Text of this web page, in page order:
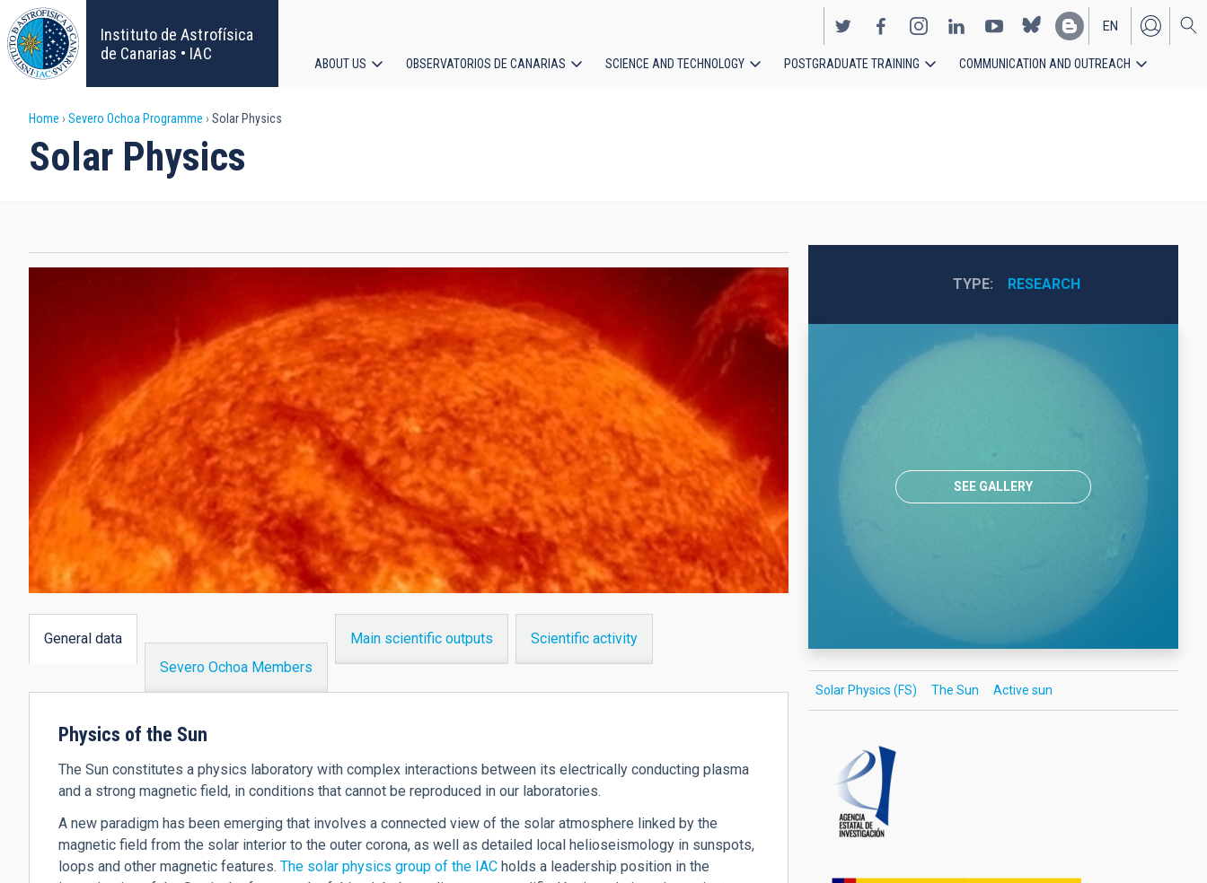
Skip
to
main
content
Instituto de Astrofísica
de Canarias • IAC
EN
ES
ABOUT US OBSERVATORIOS DE CANARIAS SCIENCE AND TECHNOLOGY POSTGRADUATE TRAINING COMMUNICATION AND OUTREACH
Breadcrumb
Home Severo Ochoa Programme Solar Physics
Solar Physics
General data
Severo Ochoa Members
Main scientific outputs Scientific activity
Physics of the Sun
The Sun constitutes a physics laboratory with complex interactions between its electrically conducting plasma
and a strong magnetic field, in conditions that cannot be reproduced in our laboratories.
A new paradigm has been emerging that involves a connected view of the solar atmosphere linked by the
magnetic field from the solar interior to the outer corona, as well as detailed local helioseismology in sunspots,
loops and other magnetic features. The solar physics group of the IAC holds a leadership position in the
TYPE RESEARCH
SEE GALLERY
Solar Physics (FS) The Sun Active sun